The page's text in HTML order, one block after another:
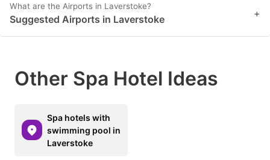
What are the Airports in Laverstoke?
Suggested Airports in Laverstoke +
Other Spa Hotel Ideas
Spa hotels with
swimming pool in
Laverstoke